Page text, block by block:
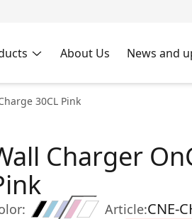
About Us News and
30CL Pink
Charger
Article:CNE-